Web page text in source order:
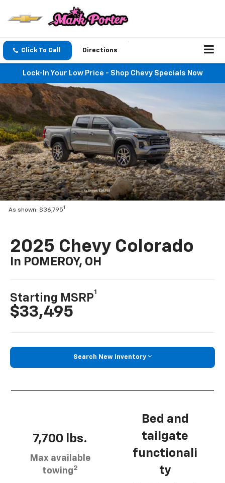
Click To Call Directions
Lock-In Your Low Price - Shop Chevy Specials Now
As shown: $36,7951
2025 Chevy Colorado
In POMEROY, OH
Starting MSRP
1
$33,495
Search New Inventory
7,700 lbs.
Max available
towing2
Bed and
tailgate
functionali
ty